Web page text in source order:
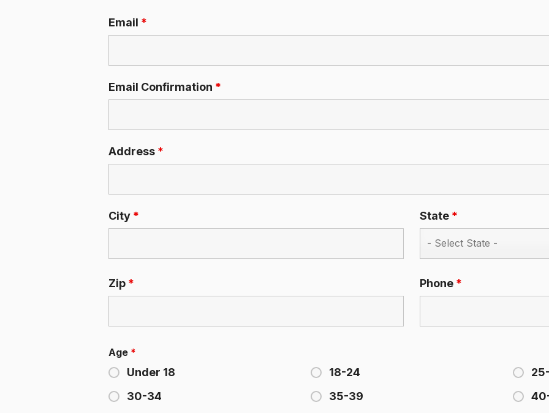
Email *
Email Confirmation *
Address *
City * State *
Zip * Phone *
Age *
Under 18 18-24
30-34
35-39